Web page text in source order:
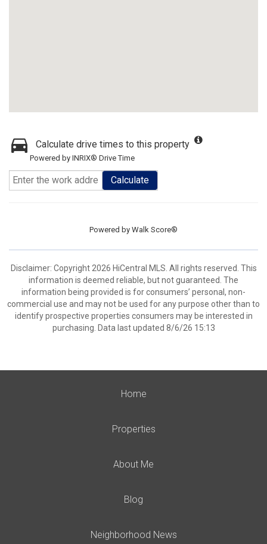
Calculate drive times to this property
Powered by INRIX® Drive Time
Calculate
Powered by Walk Score®
Disclaimer: Copyright 2026 HiCentral MLS. All rights reserved. This
information is deemed reliable, but not guaranteed. The
information being provided is for consumers’ personal, non-
commercial use and may not be used for any purpose other than to
identify prospective properties consumers may be interested in
purchasing. Data last updated 8/6/26 15:13
Home
Properties
About Me
Blog
Neighborhood News